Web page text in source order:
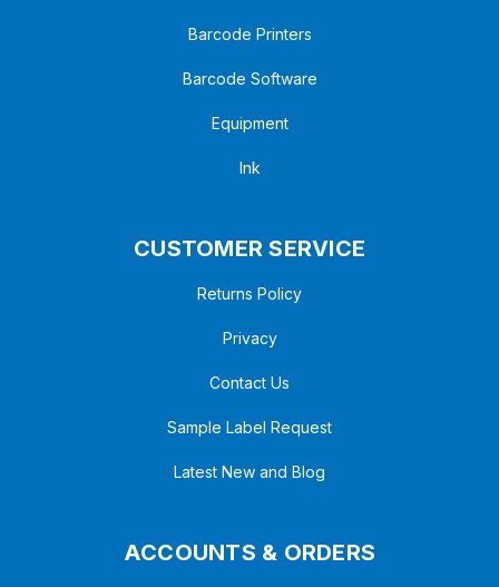
Barcode Printers
Barcode Software
Equipment
Ink
CUSTOMER SERVICE
Returns Policy
Privacy
Contact Us
Sample Label Request
Latest New and Blog
ACCOUNTS & ORDERS